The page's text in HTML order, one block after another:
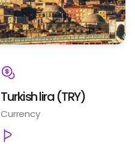
Turkish lira (TRY)
Currency